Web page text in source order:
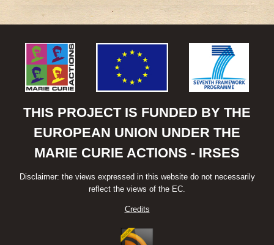
“CHINA
GLOBAL”
CONFERENCE
THIS PROJECT IS FUNDED BY THE
EUROPEAN UNION UNDER THE
MARIE CURIE ACTIONS - IRSES
Disclaimer: the views expressed in this website do not necessarily
reflect the views of the EC.
Credits